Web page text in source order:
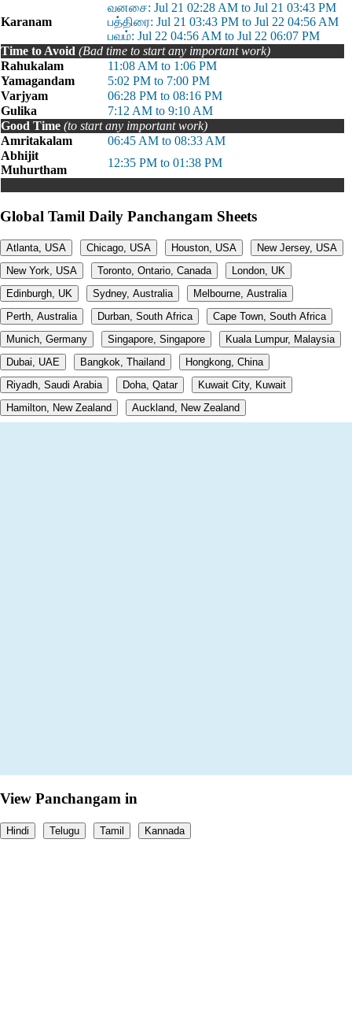
Karanam
வனசை: Jul 21 02:28 AM to Jul 21 03:43 PM
பத்திரை: Jul 21 03:43 PM to Jul 22 04:56 AM
பவம்: Jul 22 04:56 AM to Jul 22 06:07 PM
Time to Avoid (Bad time to start any important work)
Rahukalam
11:08 AM to 1:06 PM
Yamagandam
5:02 PM to 7:00 PM
Varjyam
06:28 PM to 08:16 PM
Gulika
7:12 AM to 9:10 AM
Good Time (to start any important work)
Amritakalam
06:45 AM to 08:33 AM
Abhijit
Muhurtham
12:35 PM to 01:38 PM
Global Tamil Daily Panchangam Sheets
Atlanta, USA Chicago, USA Houston, USA
New Jersey, USA
New York, USA
Toronto, Ontario, Canada
London, UK
Edinburgh, UK
Sydney, Australia
Melbourne, Australia
Perth, Australia
Durban, South Africa
Cape Town, South Africa
Munich, Germany
Singapore, Singapore
Kuala Lumpur, Malaysia
Dubai, UAE
Bangkok, Thailand
Hongkong, China
Riyadh, Saudi Arabia
Doha, Qatar
Kuwait City, Kuwait
Hamilton, New Zealand
Auckland, New Zealand
View Panchangam in
Hindi Telugu Tamil Kannada